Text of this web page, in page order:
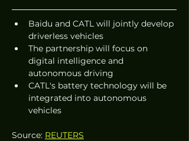
Baidu and CATL will jointly develop
driverless vehicles
The partnership will focus on
digital intelligence and
autonomous driving
CATL's battery technology will be
integrated into autonomous
vehicles
Source: REUTERS